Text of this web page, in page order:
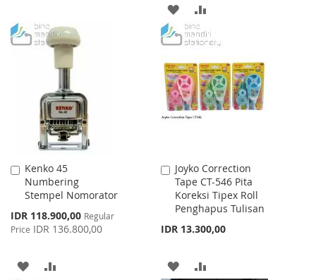
LIST
ADD
TO
WISH
LIST
TO
Kenko 45
Numbering
Stempel Nomorator
Special
Price
IDR 118.900,00 Regular
Price IDR 136.800,00
Add
to
Cart
ADD
Joyko Correction
Tape CT-546 Pita
Koreksi Tipex Roll
Penghapus Tulisan
IDR 13.300,00
Add
to
Cart
ADD